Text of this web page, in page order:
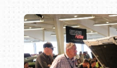
Book online or call